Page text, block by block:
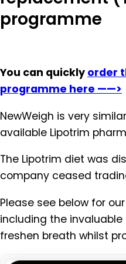
programme
You can quickly order
programme here ——>
NewWeigh is very
available Lipotrim
The Lipotrim diet was
company ceased
Please see below for
including the
freshen breath whilst